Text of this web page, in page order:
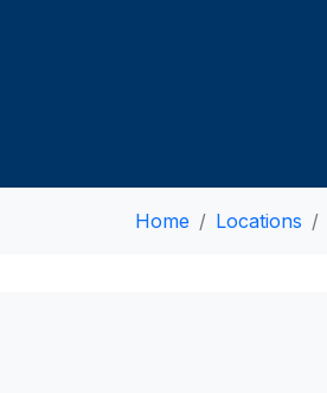
Home Locations